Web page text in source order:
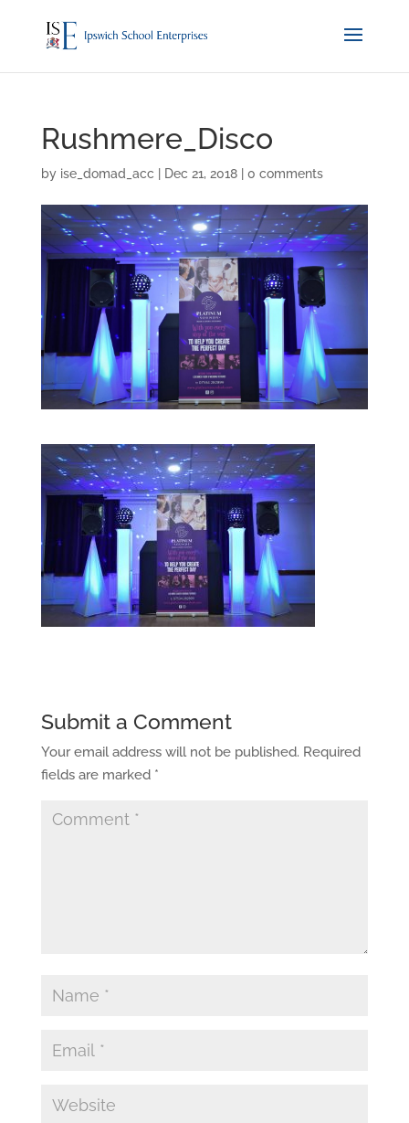
Rushmere_Disco
by ise_domad_acc Dec 21, 2018| 0 comments
Submit a Comment
Your email address will not be published. Required
fields are marked *